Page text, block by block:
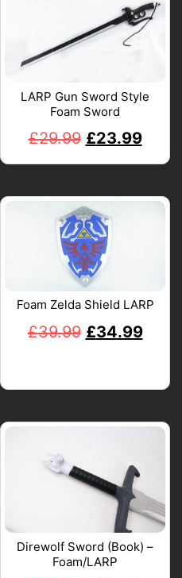
LARP Gun Sword Style
Foam Sword
£29.99 £23.99
Foam Zelda Shield LARP
£39.99 £34.99
Direwolf Sword (Book) –
Foam/LARP